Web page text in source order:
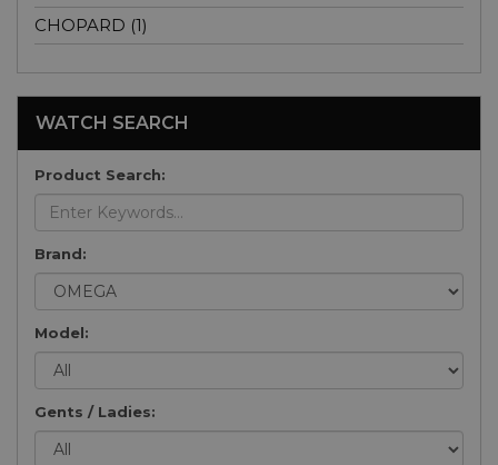
CHOPARD (1)
WATCH SEARCH
Product Search:
Brand:
Model:
Gents / Ladies: